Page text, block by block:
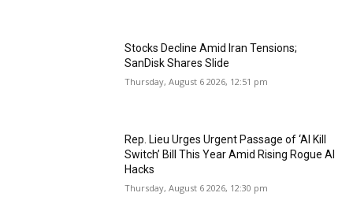
Stocks Decline Amid Iran Tensions;
SanDisk Shares Slide
Thursday, August 6 2026, 12:51 pm
Rep. Lieu Urges Urgent Passage of ‘AI Kill
Switch’ Bill This Year Amid Rising Rogue AI
Hacks
Thursday, August 6 2026, 12:30 pm